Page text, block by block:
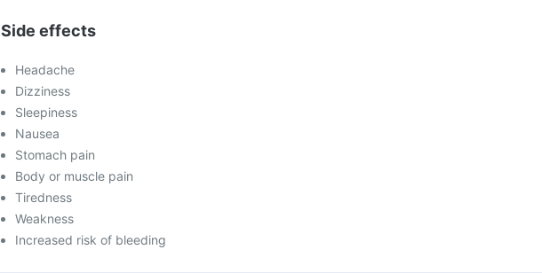
Side effects
Headache
Dizziness
Sleepiness
Nausea
Stomach pain
Body or muscle pain
Tiredness
Weakness
Increased risk of bleeding